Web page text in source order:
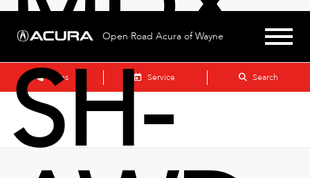
Open Road Acura of Wayne
Sales Service Search
SH-